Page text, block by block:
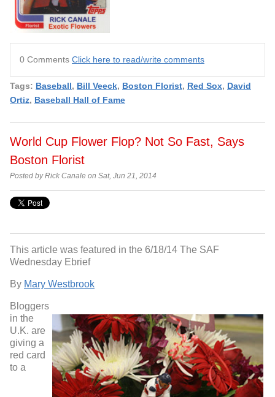
0 Comments Click here to read/write comments
Tags: Baseball, Bill Veeck, Boston Florist, Red Sox, David
Ortiz, Baseball Hall of Fame
World Cup Flower Flop? Not So Fast, Says
Boston Florist
Posted by Rick Canale on Sat, Jun 21, 2014
This article was featured in the 6/18/14 The SAF
Wednesday Ebrief
By Mary Westbrook
Bloggers
in the
U.K. are
giving a
red card
to a